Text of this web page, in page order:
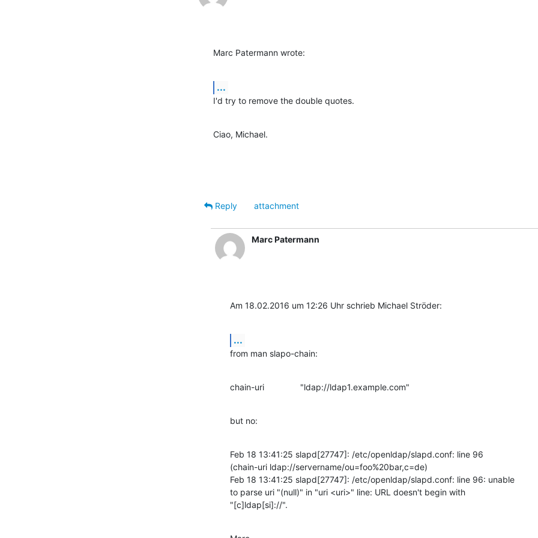
Marc Patermann wrote:
...
I'd try to remove the double quotes.
Ciao, Michael.
Reply
attachment
Marc Patermann
Am 18.02.2016 um 12:26 Uhr schrieb Michael Ströder:
...
from man slapo-chain:
chain-uri               "ldap://ldap1.example.com"
but no:
Feb 18 13:41:25 slapd[27747]: /etc/openldap/slapd.conf: line 96
(chain-uri ldap://servername/ou=foo%20bar,c=de)
Feb 18 13:41:25 slapd[27747]: /etc/openldap/slapd.conf: line 96: unable
to parse uri "(null)" in "uri <uri>" line: URL doesn't begin with
"[c]ldap[si]://".